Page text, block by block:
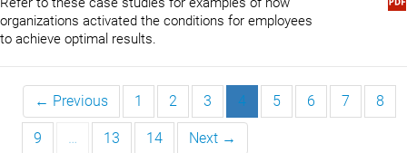
organizations activated the conditions for employees
to achieve optimal results.
← Previous 1 2 3 4 5 6 7 8
9 … 13 14 Next →